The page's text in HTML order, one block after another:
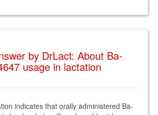
by DrLact: About Ba-
usage in lactation
indicates that orally administered Ba-